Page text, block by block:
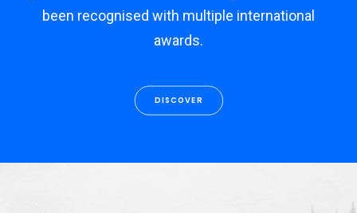
been recognised with multiple international
awards.
DISCOVER